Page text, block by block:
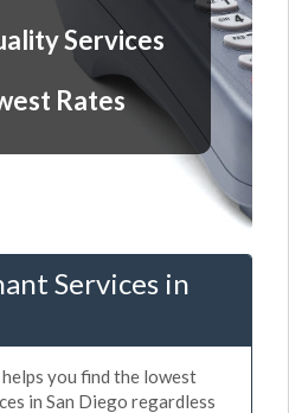
Services
Rates
Services in
you find the lowest
in San Diego regardless